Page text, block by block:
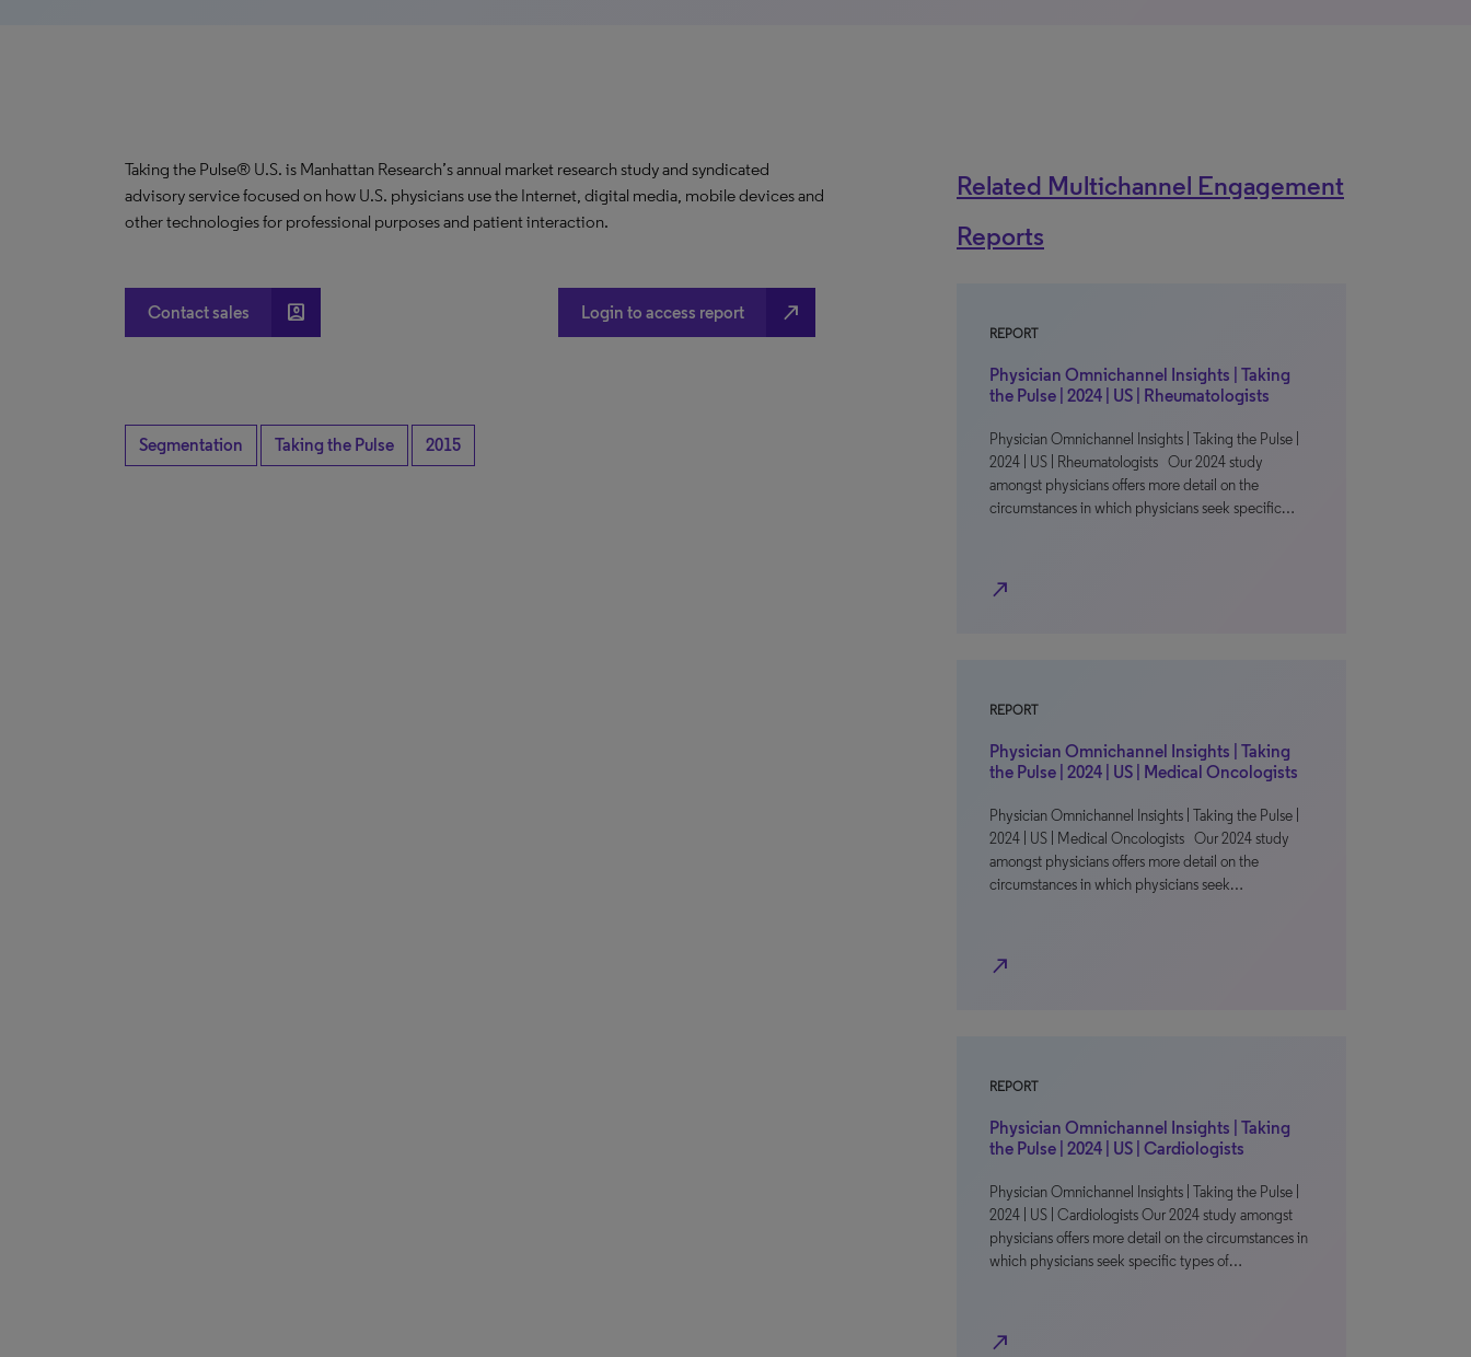
Taking the Pulse® U.S. is Manhattan Research’s annual market research study and syndicated
advisory service focused on how U.S. physicians use the Internet, digital media, mobile devices and
other technologies for professional purposes and patient interaction.
Contact sales account_box Login to access report north_east
Segmentation Taking the Pulse 2015
Related Multichannel Engagement
Reports
REPORT
Physician Omnichannel Insights | Taking
the Pulse | 2024 | US | Rheumatologists
Physician Omnichannel Insights | Taking the Pulse |
2024 | US | Rheumatologists Our 2024 study
amongst physicians offers more detail on the
circumstances in which physicians seek specific…
north_east
REPORT
Physician Omnichannel Insights | Taking
the Pulse | 2024 | US | Medical Oncologists
Physician Omnichannel Insights | Taking the Pulse |
2024 | US | Medical Oncologists Our 2024 study
amongst physicians offers more detail on the
circumstances in which physicians seek…
north_east
REPORT
Physician Omnichannel Insights | Taking
the Pulse | 2024 | US | Cardiologists
Physician Omnichannel Insights | Taking the Pulse |
2024 | US | Cardiologists Our 2024 study amongst
physicians offers more detail on the circumstances in
which physicians seek specific types of…
north_east